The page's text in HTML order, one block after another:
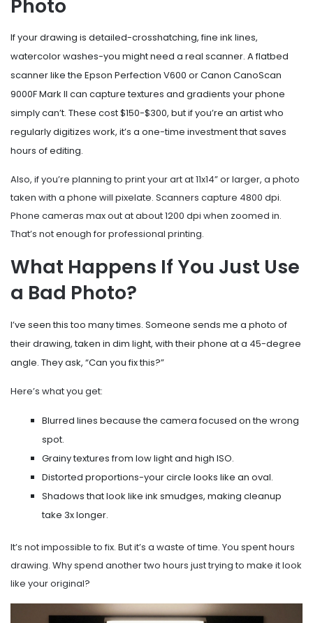
Photo
If your drawing is detailed-crosshatching, fine ink lines,
watercolor washes-you might need a real scanner. A flatbed
scanner like the Epson Perfection V600 or Canon CanoScan
9000F Mark II can capture textures and gradients your phone
simply can’t. These cost $150-$300, but if you’re an artist who
regularly digitizes work, it’s a one-time investment that saves
hours of editing.
Also, if you’re planning to print your art at 11x14” or larger, a photo
taken with a phone will pixelate. Scanners capture 4800 dpi.
Phone cameras max out at about 1200 dpi when zoomed in.
That’s not enough for professional printing.
What Happens If You Just Use
a Bad Photo?
I’ve seen this too many times. Someone sends me a photo of
their drawing, taken in dim light, with their phone at a 45-degree
angle. They ask, “Can you fix this?”
Here’s what you get:
Blurred lines because the camera focused on the wrong
spot.
Grainy textures from low light and high ISO.
Distorted proportions-your circle looks like an oval.
Shadows that look like ink smudges, making cleanup
take 3x longer.
It’s not impossible to fix. But it’s a waste of time. You spent hours
drawing. Why spend another two hours just trying to make it look
like your original?